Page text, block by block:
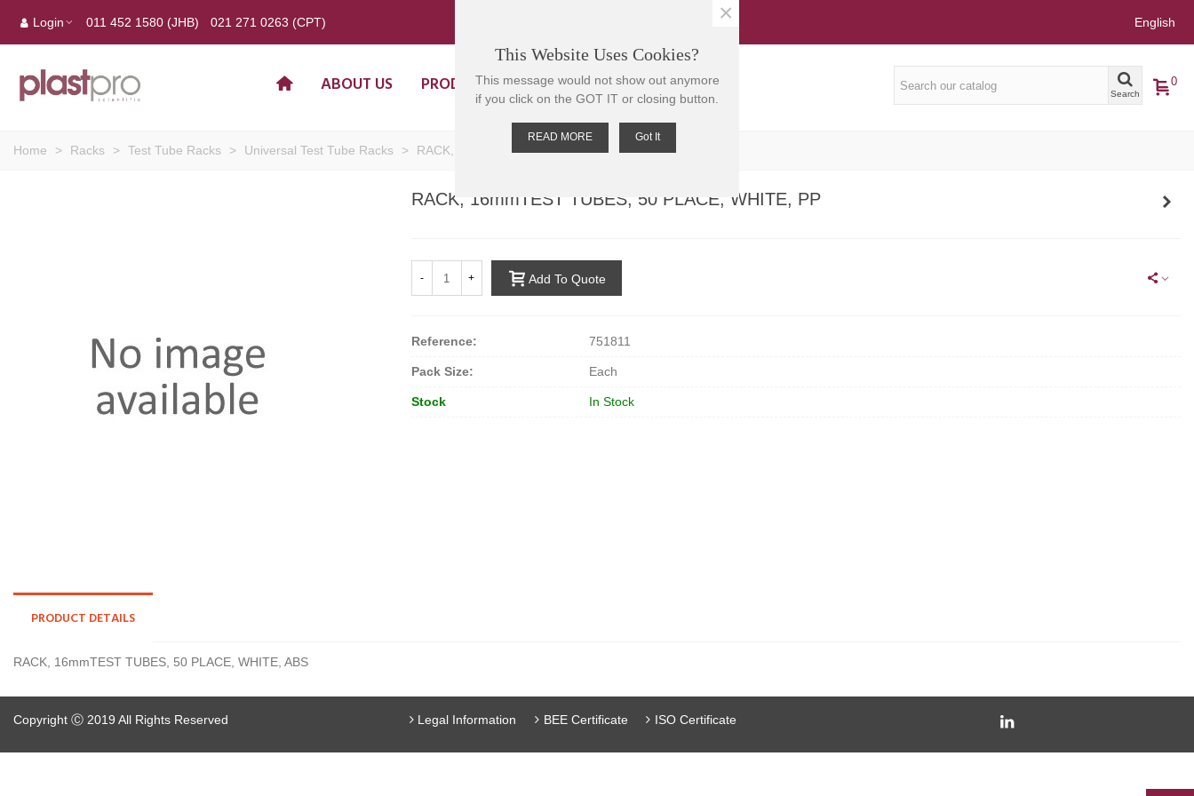
Login 011 452 1580 (JHB) 021 271 0263 (CPT) English
ABOUT US PRODUCTS CONTACT US Search
0
Home > Racks > Test Tube Racks > Universal Test Tube Racks > RACK, 16mmTEST TUBES, 50 PLACE, WHITE, PP
RACK, 16mmTEST TUBES, 50 PLACE, WHITE, PP
- + Add To Quote
Reference: 751811
Pack Size: Each
Stock In Stock
PRODUCT DETAILS
RACK, 16mmTEST TUBES, 50 PLACE, WHITE, ABS
Copyright Ⓒ 2019 All Rights Reserved Legal Information BEE Certificate ISO Certificate
This Website Uses Cookies?
This message would not show out anymore
if you click on the GOT IT or closing button.
READ MORE Got It
×